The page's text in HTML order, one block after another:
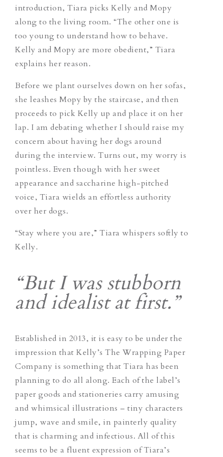
introduction, Tiara picks Kelly and Mopy
along to the living room. “The other one is
too young to understand how to behave.
Kelly and Mopy are more obedient,” Tiara
explains her reason.
Before we plant ourselves down on her sofas,
she leashes Mopy by the staircase, and then
proceeds to pick Kelly up and place it on her
lap. I am debating whether I should raise my
concern about having her dogs around
during the interview. Turns out, my worry is
pointless. Even though with her sweet
appearance and saccharine high-pitched
voice, Tiara wields an effortless authority
over her dogs.
“Stay where you are,” Tiara whispers softly to
Kelly.
“But I was stubborn
and idealist at first.”
Established in 2013, it is easy to be under the
impression that Kelly’s The Wrapping Paper
Company is something that Tiara has been
planning to do all along. Each of the label’s
paper goods and stationeries carry amusing
and whimsical illustrations – tiny characters
jump, wave and smile, in painterly quality
that is charming and infectious. All of this
seems to be a fluent expression of Tiara’s